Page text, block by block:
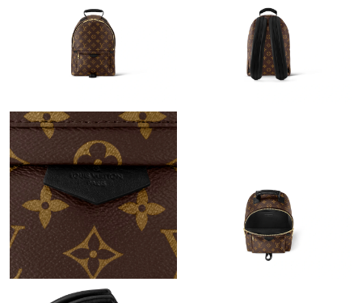
Just Sold: Olivia from Philadelphia on Jun 10, 2026 at 3:31 PM.
Just Sold: Milo from Minneapolis on May 31, 2026 at 3:09 PM.
Just Sold: Charlie from Salt Lake City on Jun 15, 2026 at 11:56
AM.
Just Sold: Milo from Chicago on Jun 07, 2026 at 4:35 PM.
Just Sold: Diana from Vancouver on Jun 20, 2026 at 8:53 AM.
Just Sold: Kara from Hong Kong on Jul 17, 2026 at 6:22 PM.